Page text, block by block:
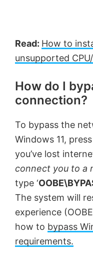
Read: How to
unsupported
How do I
connection?
To bypass the
Windows 11,
you’ve lost
connect you to a
type ‘
The system will
experience
how to bypass
requirements.